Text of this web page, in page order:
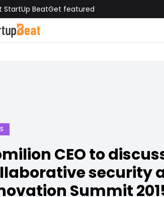
StartUp BeatGet featured
CEO to
security
Summit